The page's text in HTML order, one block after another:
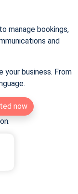
manage bookings,
and
your business. From
now